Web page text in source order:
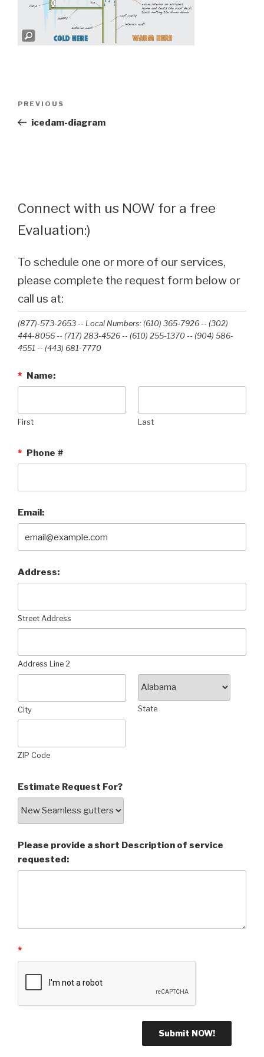
Previous
Post
PREVIOUS
icedam-diagram
Connect with us NOW for a free
Evaluation:)
To schedule one or more of our services,
please complete the request form below or
call us at:
(877)-573-2653 -- Local Numbers: (610) 365-7926 -- (302)
444-8056 -- (717) 283-4526 -- (610) 255-1370 -- (904) 586-
4551 --‭ (443) 681-7770‬
* Name:
First Last
* Phone #
Email:
Address:
Street Address
Address Line 2
City State
ZIP Code
Estimate Request For?
Please provide a short Description of service
requested:
*